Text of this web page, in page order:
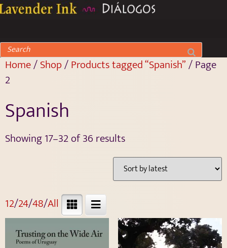
Home/Shop/Products tagged “Spanish”/ Page
2
Spanish
Showing 17–32 of 36 results
12/24/48/All